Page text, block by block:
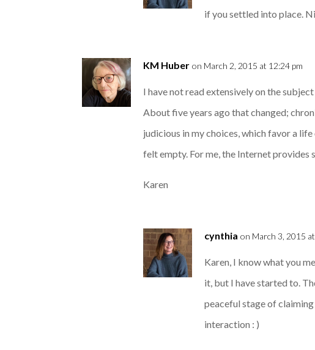
if you settled into place.
KM Huber on March 2, 2015 at 12:24 pm
I have not read extensively on the
About five years ago that changed;
judicious in my choices, which favor a
felt empty. For me, the Internet
Karen
cynthia on March 3, 2015
Karen, I know what you
it, but I have started to.
peaceful stage of
interaction : )